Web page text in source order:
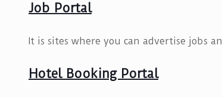
Job Portal
It is sites where you can advertise jobs
Hotel Booking Portal